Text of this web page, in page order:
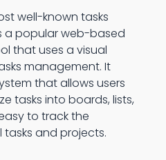
well-known tasks
a popular web-based
that uses a visual
management. It
that allows users
tasks into boards, lists,
to track the
and projects.